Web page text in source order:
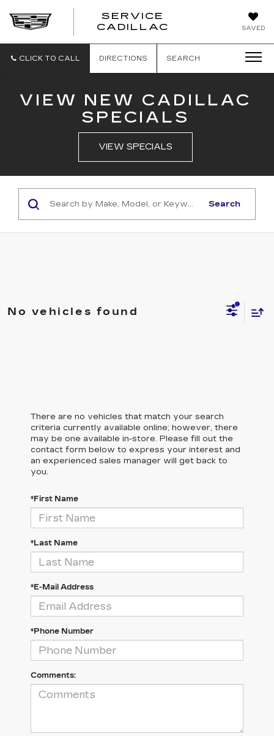
SAVED
SERVICE
CADILLAC
CLICK TO CALL DIRECTIONS SEARCH
VIEW NEW CADILLAC
SPECIALS
VIEW SPECIALS
Search
No vehicles found
There are no vehicles that match your search
criteria currently available online; however, there
may be one available in-store. Please fill out the
contact form below to express your interest and
an experienced sales manager will get back to
you.
*First Name
*Last Name
*E-Mail Address
*Phone Number
Comments: